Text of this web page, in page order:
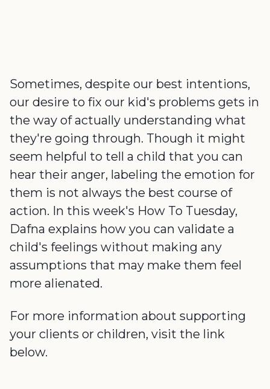
Sometimes, despite our best intentions,
our desire to fix our kid's problems gets in
the way of actually understanding what
they're going through. Though it might
seem helpful to tell a child that you can
hear their anger, labeling the emotion for
them is not always the best course of
action. In this week's How To Tuesday,
Dafna explains how you can validate a
child's feelings without making any
assumptions that may make them feel
more alienated.
For more information about supporting
your clients or children, visit the link
below.